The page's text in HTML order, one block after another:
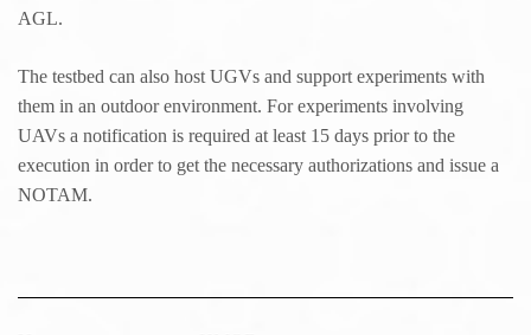
AGL.
The testbed can also host UGVs and support experiments with
them in an outdoor environment. For experiments involving
UAVs a notification is required at least 15 days prior to the
execution in order to get the necessary authorizations and issue a
NOTAM.